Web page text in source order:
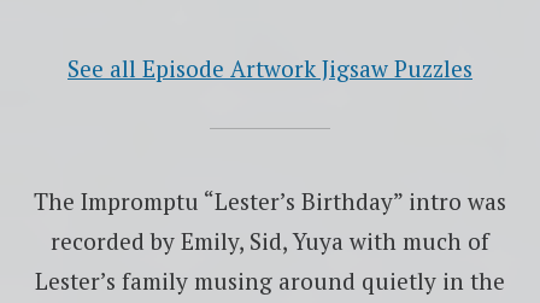
See all Episode Artwork Jigsaw Puzzles
The Impromptu “Lester’s Birthday” intro was
recorded by Emily, Sid, Yuya with much of
Lester’s family musing around quietly in the